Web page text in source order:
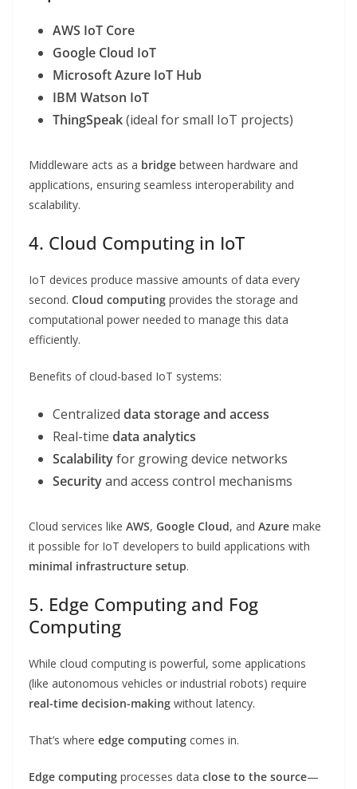
AWS IoT Core
Google Cloud IoT
Microsoft Azure IoT Hub
IBM Watson IoT
ThingSpeak(ideal for small IoT projects)
Middleware acts as a bridge between hardware and
applications, ensuring seamless interoperability and
scalability.
4. Cloud Computing in IoT
IoT devices produce massive amounts of data every
second. Cloud computing provides the storage and
computational power needed to manage this data
efficiently.
Benefits of cloud-based IoT systems:
Centralized data storage and access
Real-time data analytics
Scalabilityfor growing device networks
Securityand access control mechanisms
Cloud services like AWS, Google Cloud, and Azure make
it possible for IoT developers to build applications with
minimal infrastructure setup.
5. Edge Computing and Fog
Computing
While cloud computing is powerful, some applications
(like autonomous vehicles or industrial robots) require
real-time decision-making without latency.
That’s where edge computing comes in.
Edge computing processes data close to the source—